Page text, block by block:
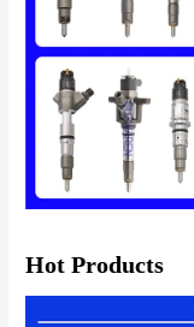
Hot Products